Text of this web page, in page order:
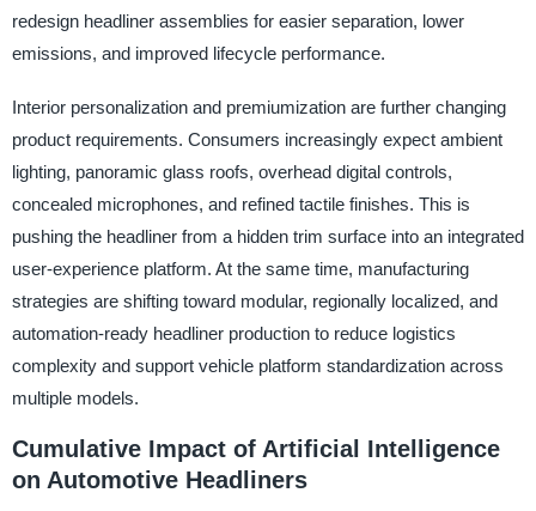
redesign headliner assemblies for easier separation, lower
emissions, and improved lifecycle performance.
Interior personalization and premiumization are further changing
product requirements. Consumers increasingly expect ambient
lighting, panoramic glass roofs, overhead digital controls,
concealed microphones, and refined tactile finishes. This is
pushing the headliner from a hidden trim surface into an integrated
user-experience platform. At the same time, manufacturing
strategies are shifting toward modular, regionally localized, and
automation-ready headliner production to reduce logistics
complexity and support vehicle platform standardization across
multiple models.
Cumulative Impact of Artificial Intelligence
on Automotive Headliners